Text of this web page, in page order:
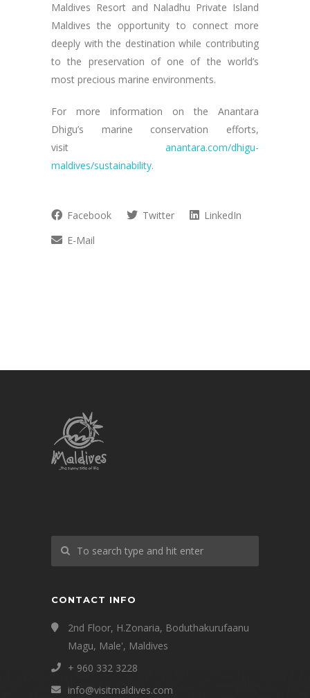
Maldives Resort and Naladhu Private Island
Maldives the opportunity to connect more
deeply with the destination while contributing
to the preservation of one of the world’s
most precious marine environments.
For more information on the Anantara
Dhigu’s marine conservation efforts,
visit anantara.com/dhigu-
maldives/sustainability.
Facebook Twitter
LinkedIn
E-Mail
CONTACT INFO
2nd Floor, H.Zonaria, Boduthakurufaanu
Magu, Male', Maldives
+ 960 332 3228
info@visitmaldives.com